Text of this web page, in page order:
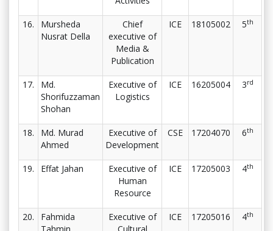
16.
Mursheda
Nusrat Della
Chief
executive of
Media &
Publication
ICE 18105002 5th
17.
Md.
Shorifuzzaman
Shohan
Executive of
Logistics
ICE 16205004 3rd
18.
Md. Murad
Ahmed
Executive of
Development
CSE 17204070 6th
19. Effat Jahan
Executive of
Human
Resource
ICE 17205003 4th
20.
Fahmida
Executive of
ICE 17205016 4th